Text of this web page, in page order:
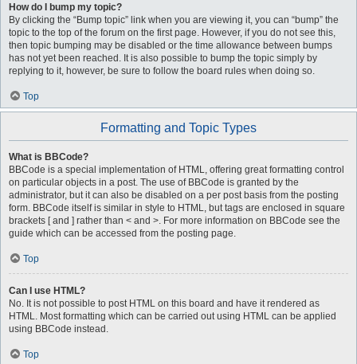
How do I bump my topic?
By clicking the “Bump topic” link when you are viewing it, you can “bump” the
topic to the top of the forum on the first page. However, if you do not see this,
then topic bumping may be disabled or the time allowance between bumps
has not yet been reached. It is also possible to bump the topic simply by
replying to it, however, be sure to follow the board rules when doing so.
Top
Formatting and Topic Types
What is BBCode?
BBCode is a special implementation of HTML, offering great formatting control
on particular objects in a post. The use of BBCode is granted by the
administrator, but it can also be disabled on a per post basis from the posting
form. BBCode itself is similar in style to HTML, but tags are enclosed in square
brackets [ and ] rather than < and >. For more information on BBCode see the
guide which can be accessed from the posting page.
Top
Can I use HTML?
No. It is not possible to post HTML on this board and have it rendered as
HTML. Most formatting which can be carried out using HTML can be applied
using BBCode instead.
Top